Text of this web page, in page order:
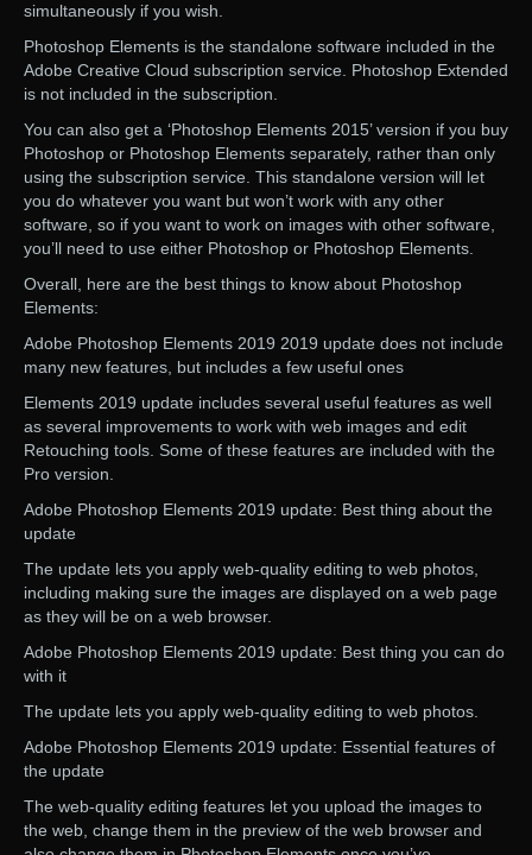
simultaneously if you wish.
Photoshop Elements is the standalone software included in the
Adobe Creative Cloud subscription service. Photoshop Extended
is not included in the subscription.
You can also get a ‘Photoshop Elements 2015’ version if you buy
Photoshop or Photoshop Elements separately, rather than only
using the subscription service. This standalone version will let
you do whatever you want but won’t work with any other
software, so if you want to work on images with other software,
you’ll need to use either Photoshop or Photoshop Elements.
Overall, here are the best things to know about Photoshop
Elements:
Adobe Photoshop Elements 2019 2019 update does not include
many new features, but includes a few useful ones
Elements 2019 update includes several useful features as well
as several improvements to work with web images and edit
Retouching tools. Some of these features are included with the
Pro version.
Adobe Photoshop Elements 2019 update: Best thing about the
update
The update lets you apply web-quality editing to web photos,
including making sure the images are displayed on a web page
as they will be on a web browser.
Adobe Photoshop Elements 2019 update: Best thing you can do
with it
The update lets you apply web-quality editing to web photos.
Adobe Photoshop Elements 2019 update: Essential features of
the update
The web-quality editing features let you upload the images to
the web, change them in the preview of the web browser and